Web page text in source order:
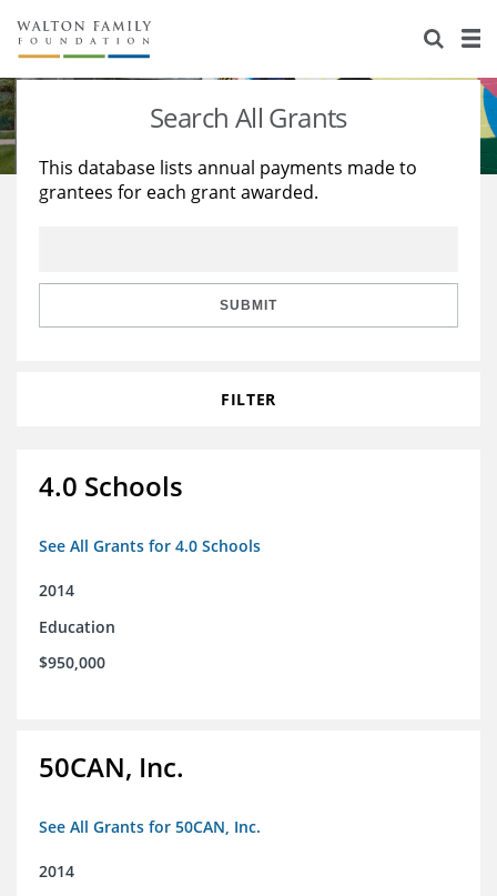
About Us
Staff
Reports & Financials
Stories
Education
Learning
Search All Grants
This database lists annual payments made to
grantees for each grant awarded.
SUBMIT
FILTER
4.0 Schools
See All Grants for 4.0 Schools
2014
Education
$950,000
50CAN, Inc.
See All Grants for 50CAN, Inc.
2014